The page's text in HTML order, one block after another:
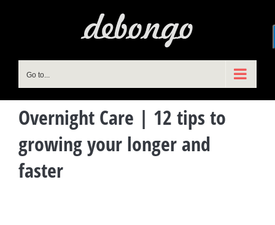
Go to...
Overnight Care | 12 tips to
growing your longer and
faster